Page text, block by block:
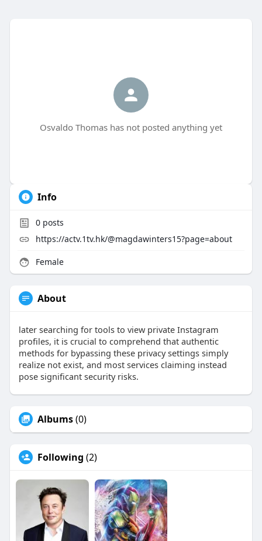
Osvaldo Thomas has not posted anything yet
Info
0posts
https://actv.1tv.hk/@magdawinters15?page=about
Female
About
later searching for tools to view private Instagram
profiles, it is crucial to comprehend that authentic
methods for bypassing these privacy settings simply
realize not exist, and most services claiming instead
pose significant security risks.
Albums(0)
Following (2)